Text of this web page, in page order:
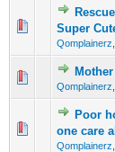
Super
Qomplainerz
0
Qomplainerz
0
Poor
one care
Qomplainerz